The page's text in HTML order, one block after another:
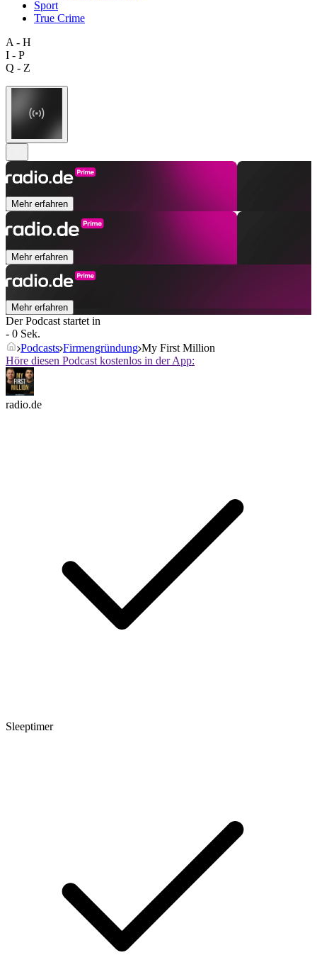
Sport
True Crime
A - H
I - P
Q - Z
Mehr erfahren
Mehr erfahren
Mehr erfahren
Der Podcast startet in
- 0 Sek.
Podcasts Firmengründung My First Million
Höre diesen Podcast kostenlos in der App:
radio.de
Sleeptimer